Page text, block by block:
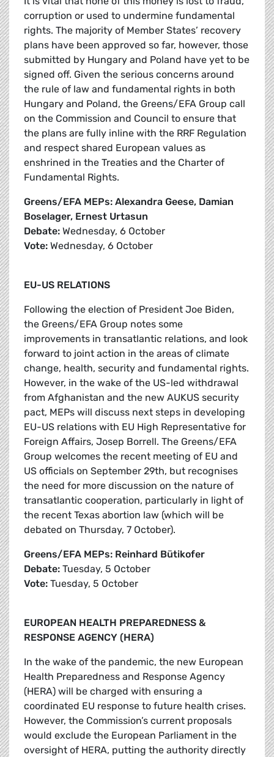
corruption or used to undermine fundamental
rights. The majority of Member States’ recovery
plans have been approved so far, however, those
submitted by Hungary and Poland have yet to be
signed off. Given the serious concerns around
the rule of law and fundamental rights in both
Hungary and Poland, the Greens/EFA Group call
on the Commission and Council to ensure that
the plans are fully inline with the RRF Regulation
and respect shared European values as
enshrined in the Treaties and the Charter of
Fundamental Rights.
Greens/EFA MEPs: Alexandra Geese, Damian
Boselager, Ernest Urtasun
Debate: Wednesday, 6 October
Vote: Wednesday, 6 October
EU-US RELATIONS
Following the election of President Joe Biden,
the Greens/EFA Group notes some
improvements in transatlantic relations, and look
forward to joint action in the areas of climate
change, health, security and fundamental rights.
However, in the wake of the US-led withdrawal
from Afghanistan and the new AUKUS security
pact, MEPs will discuss next steps in developing
EU-US relations with EU High Representative for
Foreign Affairs, Josep Borrell. The Greens/EFA
Group welcomes the recent meeting of EU and
US officials on September 29th, but recognises
the need for more discussion on the nature of
transatlantic cooperation, particularly in light of
the recent Texas abortion law (which will be
debated on Thursday, 7 October).
Greens/EFA MEPs: Reinhard Bütikofer
Debate: Tuesday, 5 October
Vote: Tuesday, 5 October
EUROPEAN HEALTH PREPAREDNESS &
RESPONSE AGENCY (HERA)
In the wake of the pandemic, the new European
Health Preparedness and Response Agency
(HERA) will be charged with ensuring a
coordinated EU response to future health crises.
However, the Commission’s current proposals
would exclude the European Parliament in the
oversight of HERA, putting the authority directly